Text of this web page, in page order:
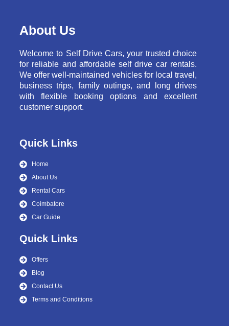
About Us
Welcome to Self Drive Cars, your trusted choice
for reliable and affordable self drive car rentals.
We offer well-maintained vehicles for local travel,
business trips, family outings, and long drives
with flexible booking options and excellent
customer support.
Quick Links
Home
About Us
Rental Cars
Coimbatore
Car Guide
Quick Links
Offers
Blog
Contact Us
Terms and Conditions